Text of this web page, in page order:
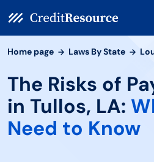
Home page Laws By State
The Risks of
in Tullos, LA:
Need to Know